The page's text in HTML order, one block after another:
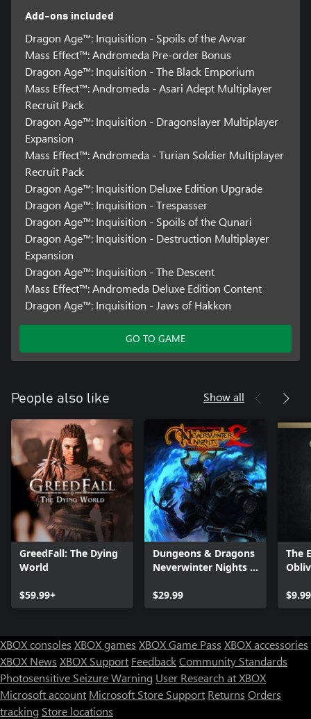
Add-ons included
Dragon Age™: Inquisition - Spoils of the Avvar
Mass Effect™: Andromeda Pre-order Bonus
Dragon Age™: Inquisition - The Black Emporium
Mass Effect™: Andromeda - Asari Adept Multiplayer
Recruit Pack
Dragon Age™: Inquisition - Dragonslayer Multiplayer
Expansion
Mass Effect™: Andromeda - Turian Soldier Multiplayer
Recruit Pack
Dragon Age™: Inquisition Deluxe Edition Upgrade
Dragon Age™: Inquisition - Trespasser
Dragon Age™: Inquisition - Spoils of the Qunari
Dragon Age™: Inquisition - Destruction Multiplayer
Expansion
Dragon Age™: Inquisition - The Descent
Mass Effect™: Andromeda Deluxe Edition Content
Dragon Age™: Inquisition - Jaws of Hakkon
GO TO GAME
People also like Show all
GreedFall: The Dying
World
$59.99+
Dungeons & Dragons
Neverwinter Nights 2:
$29.99
The
$9.99
XBOX consoles XBOX games XBOX Game Pass XBOX accessories
XBOX News XBOX Support FeedbackCommunity Standards
Photosensitive Seizure Warning User Research at XBOX
Microsoft account Microsoft Store Support Returns Orders
tracking Store locations